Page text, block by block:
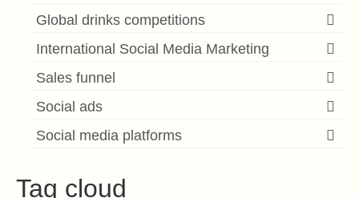
Global drinks competitions
International Social Media Marketing
Sales funnel
Social ads
Social media platforms
Tag cloud